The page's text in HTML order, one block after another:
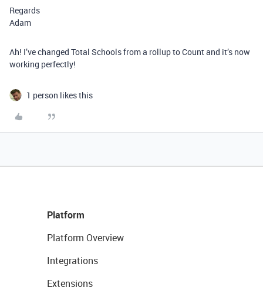
Regards
Adam
Ah! I’ve changed Total Schools from a rollup to Count and it’s now
working perfectly!
1 person likes this
Platform
Platform Overview
Integrations
Extensions